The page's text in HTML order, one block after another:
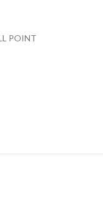
POINT